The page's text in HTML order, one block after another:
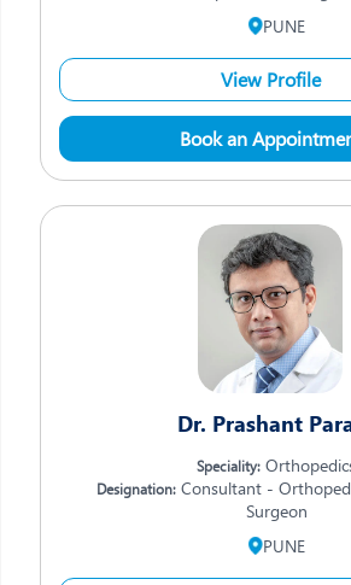
PUNE
View Profile
Book an
Dr. Prashant
Speciality:
Designation:Consultant -
Surgeon
PUNE